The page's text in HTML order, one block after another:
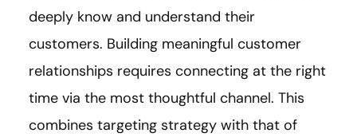
deeply know and understand their
customers. Building meaningful customer
relationships requires connecting at the right
time via the most thoughtful channel. This
combines targeting strategy with that of